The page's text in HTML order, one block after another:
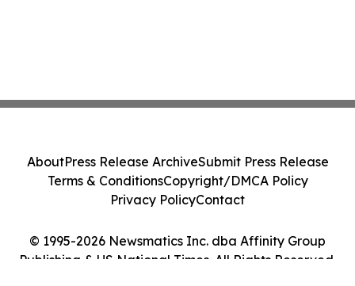
© 1995-2026 Newsmatics Inc. dba Affinity Group
Publishing & US National Times. All Rights Reserved.
AboutPress Release ArchiveSubmit Press Release
Terms & ConditionsCopyright/DMCA Policy
Privacy PolicyContact